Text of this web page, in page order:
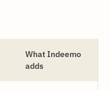
What Indeemo
adds